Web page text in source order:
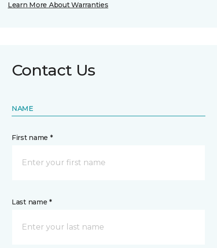
Learn More About Warranties
Contact Us
NAME
First name *
Last name *